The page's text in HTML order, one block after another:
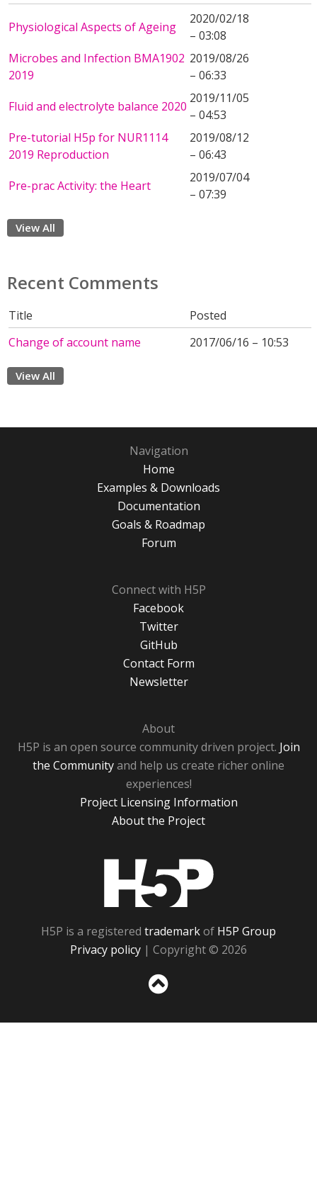
Physiological Aspects of Ageing
2020/02/18
– 03:08
Microbes and Infection BMA1902
2019
2019/08/26
– 06:33
Fluid and electrolyte balance 2020
2019/11/05
– 04:53
Pre-tutorial H5p for NUR1114
2019 Reproduction
2019/08/12
– 06:43
Pre-prac Activity: the Heart
2019/07/04
– 07:39
View All
Recent Comments
Title
Posted
Change of account name
2017/06/16 – 10:53
View All
Navigation
Home
Examples & Downloads
Documentation
Goals & Roadmap
Forum
Connect with H5P
Facebook
Twitter
GitHub
Contact Form
Newsletter
About
H5P is an open source community driven project. Join
the Communityand help us create richer online
experiences!
Project Licensing Information
About the Project
H5P is a registered trademarkof H5P Group
Privacy policy | Copyright © 2026